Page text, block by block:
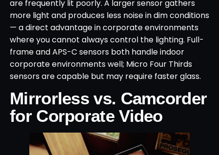
are frequently lit poorly. A larger sensor gathers
more light and produces less noise in dim conditions
— a direct advantage in corporate environments
where you cannot always control the lighting. Full-
frame and APS-C sensors both handle indoor
corporate environments well; Micro Four Thirds
sensors are capable but may require faster glass.
Mirrorless vs. Camcorder
for Corporate Video